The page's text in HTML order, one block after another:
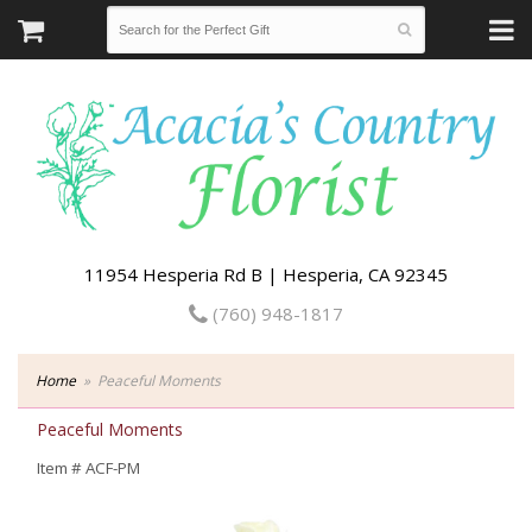
11954 Hesperia Rd B | Hesperia, CA 92345
(760) 948-1817
Home Peaceful Moments
Peaceful Moments
Item #ACF-PM